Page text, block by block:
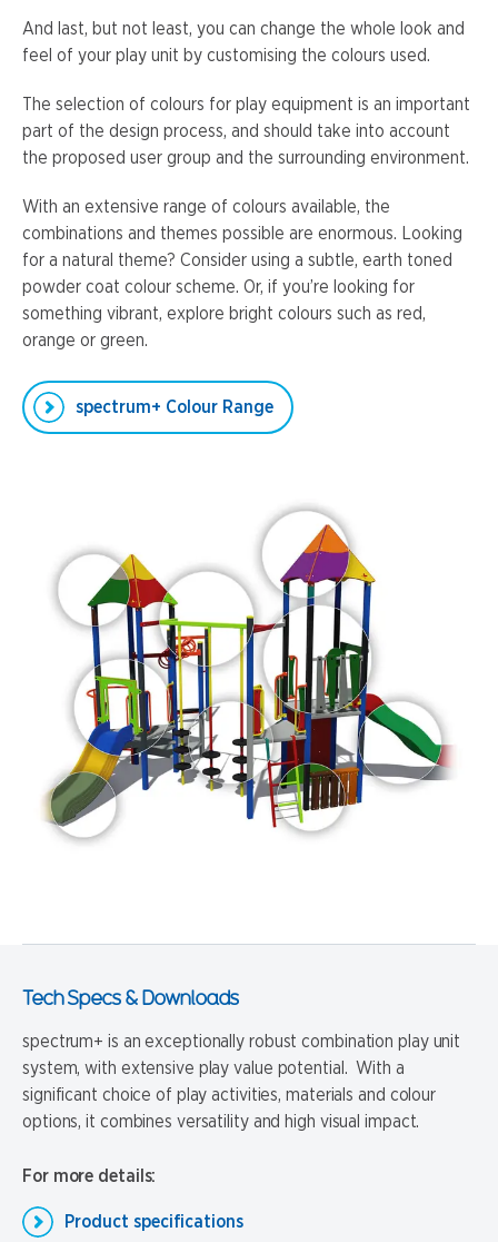
And last, but not least, you can change the whole look and
feel of your play unit by customising the colours used.
The selection of colours for play equipment is an important
part of the design process, and should take into account
the proposed user group and the surrounding environment.
With an extensive range of colours available, the
combinations and themes possible are enormous. Looking
for a natural theme? Consider using a subtle, earth toned
powder coat colour scheme. Or, if you’re looking for
something vibrant, explore bright colours such as red,
orange or green.
spectrum+ Colour Range
Tech Specs & Downloads
spectrum+ is an exceptionally robust combination play unit
system, with extensive play value potential. With a
significant choice of play activities, materials and colour
options, it combines versatility and high visual impact.
For more details:
Product specifications